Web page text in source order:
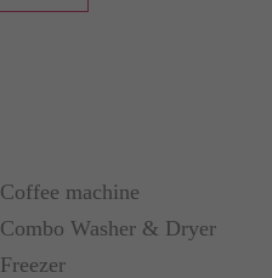
Coffee machine
Combo Washer & Dryer
Freezer